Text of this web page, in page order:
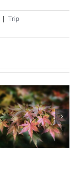
| Trip
Castle Hill
Trip Report
May 2026